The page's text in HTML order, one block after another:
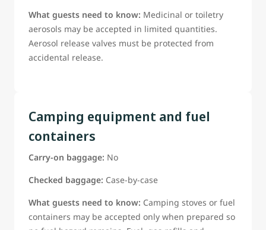
What guests need to know: Medicinal or toiletry
aerosols may be accepted in limited quantities.
Aerosol release valves must be protected from
accidental release.
Camping equipment and fuel
containers
Carry-on baggage: No
Checked baggage: Case-by-case
What guests need to know: Camping stoves or fuel
containers may be accepted only when prepared so